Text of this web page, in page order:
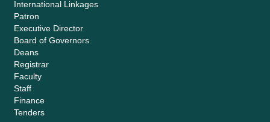
International Linkages
Patron
Executive Director
Board of Governors
Deans
Registrar
Faculty
Staff
Finance
Tenders